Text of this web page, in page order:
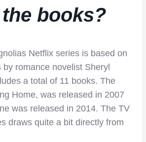
books?
Netflix series is based on
romance novelist Sheryl
a total of 11 books. The
Home, was released in 2007
was released in 2014. The TV
draws quite a bit directly from